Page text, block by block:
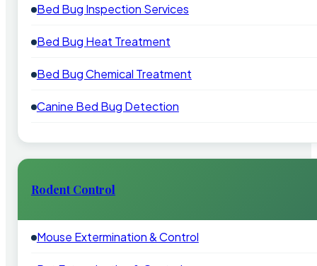
Bed Bug Inspection Services
Bed Bug Heat Treatment
Bed Bug Chemical Treatment
Canine Bed Bug Detection
Rodent Control
Mouse Extermination & Control